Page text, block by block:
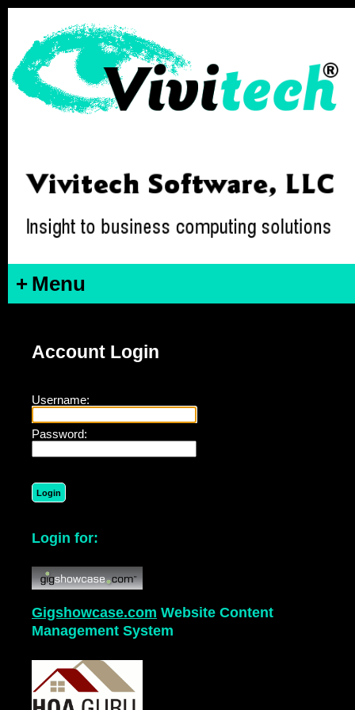
+ Menu
Account Login
Username:
Password:
Login for:
Gigshowcase.com Website Content
Management System